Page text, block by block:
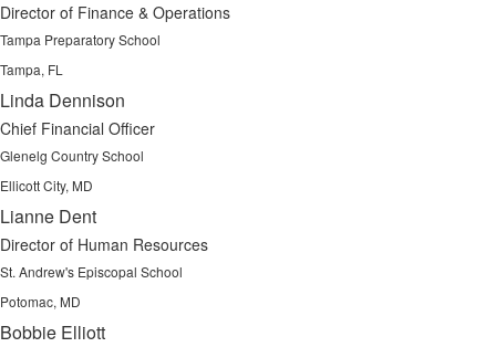
Director of Finance & Operations
Tampa Preparatory School
Tampa, FL
Linda Dennison
Chief Financial Officer
Glenelg Country School
Ellicott City, MD
Lianne Dent
Director of Human Resources
St. Andrew's Episcopal School
Potomac, MD
Bobbie Elliott